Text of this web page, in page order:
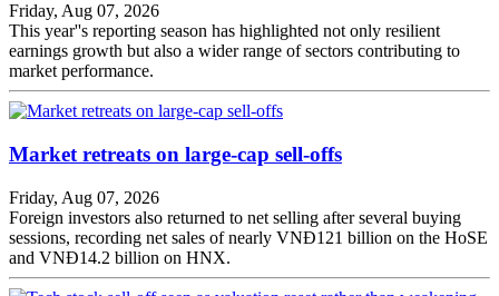
Friday, Aug 07, 2026
This year''s reporting season has highlighted not only resilient
earnings growth but also a wider range of sectors contributing to
market performance.
Market retreats on large-cap sell-offs
Friday, Aug 07, 2026
Foreign investors also returned to net selling after several buying
sessions, recording net sales of nearly VNĐ121 billion on the HoSE
and VNĐ14.2 billion on HNX.